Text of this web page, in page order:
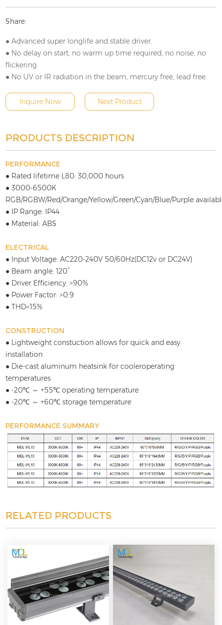
Share:
● Advanced super longlife and stable driver.
● No delay on start, no warm up time required, no noise, no
flickering.
● No UV or IR radiation in the beam, mercury free, lead free.
Inquire Now Next Product
PRODUCTS DESCRIPTION
PERFORMANCE
● Rated lifetime L80: 30,000 hours
● 3000-6500K
RGB/RGBW/Red/Orange/Yellow/Green/Cyan/Blue/Purple
● IP Range: IP44
● Material: ABS
ELECTRICAL
● Input Voltage: AC220-240V 50/60Hz(DC12v or DC24V)
● Beam angle: 120°
● Driver Efficiency: >90%
● Power Factor: >0.9
● THD<15%
CONSTRUCTION
● Lightweight constuction allows for quick and easy
installation
● Die-cast aluminum heatsink for cooleroperating
temperatures
● -20℃ ～ +55℃ operating temperature
● -20℃ ～ +60℃ storage temperature
PERFORMANCE SUMMARY
RELATED PRODUCTS